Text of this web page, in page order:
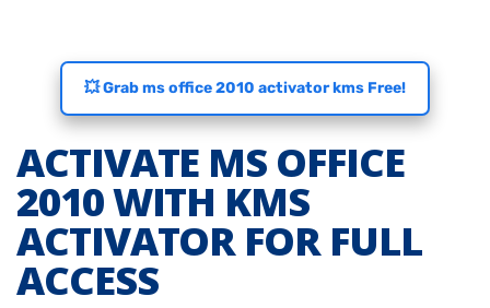
💥 Grab ms office 2010 activator kms Free!
ACTIVATE MS OFFICE
2010 WITH KMS
ACTIVATOR FOR FULL
ACCESS